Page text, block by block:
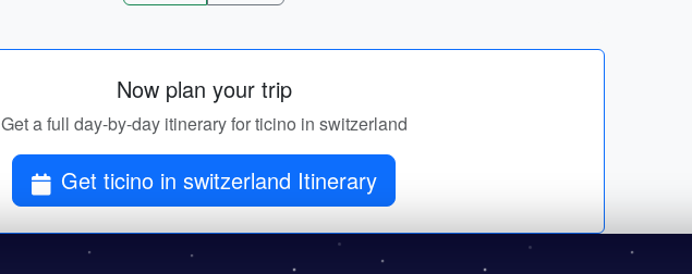
Now plan your trip
Get a full day-by-day itinerary for ticino in switzerland
Get ticino in switzerland Itinerary